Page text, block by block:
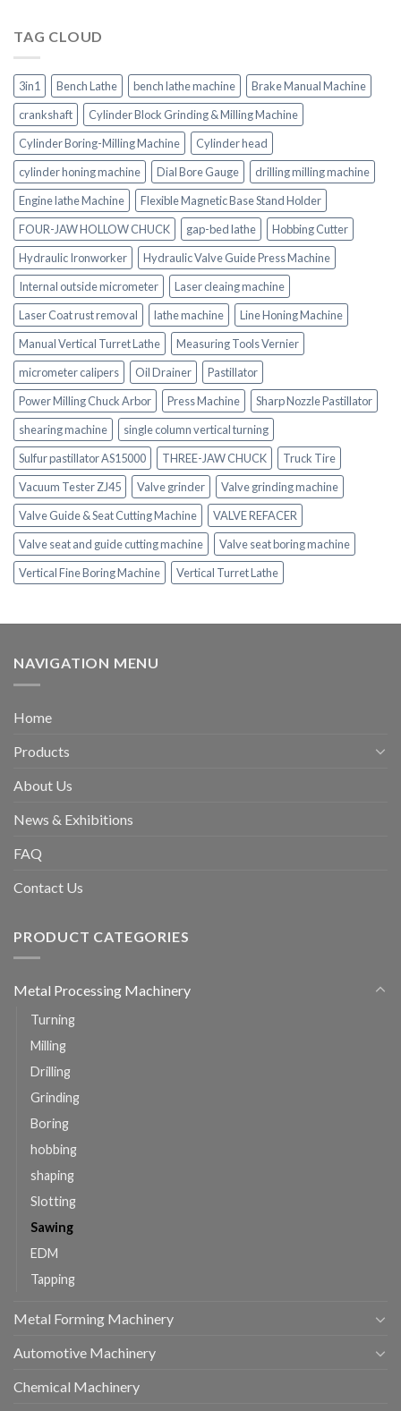
TAG CLOUD
3in1 Bench Lathe bench lathe machine
Brake Manual Machine
crankshaft
Cylinder Block Grinding & Milling Machine
Cylinder Boring-Milling Machine
Cylinder head
cylinder honing machine
Dial Bore Gauge
drilling milling machine
Engine lathe Machine
Flexible Magnetic Base Stand Holder
FOUR-JAW HOLLOW CHUCK
gap-bed lathe
Hobbing Cutter
Hydraulic Ironworker
Hydraulic Valve Guide Press Machine
Internal outside micrometer
Laser cleaing machine
Laser Coat rust removal
lathe machine
Line Honing Machine
Manual Vertical Turret Lathe
Measuring Tools Vernier
micrometer calipers
Oil Drainer
Pastillator
Power Milling Chuck Arbor
Press Machine
Sharp Nozzle Pastillator
shearing machine
single column vertical turning
Sulfur pastillator AS15000
THREE-JAW CHUCK
Truck Tire
Vacuum Tester ZJ45
Valve grinder
Valve grinding machine
Valve Guide & Seat Cutting Machine
VALVE REFACER
Valve seat and guide cutting machine
Valve seat boring machine
Vertical Fine Boring Machine
Vertical Turret Lathe
NAVIGATION MENU
Home
Products
About Us
News & Exhibitions
FAQ
Contact Us
PRODUCT CATEGORIES
Metal Processing Machinery
Turning
Milling
Drilling
Grinding
Boring
hobbing
shaping
Slotting
Sawing
EDM
Tapping
Metal Forming Machinery
Automotive Machinery
Chemical Machinery